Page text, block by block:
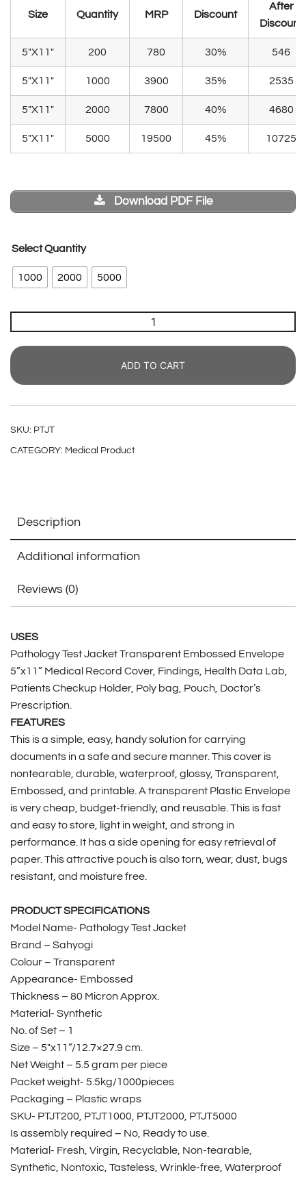
Size Quantity MRP Discount
After
Discount
5″X11″ 200 780 30% 546
5″X11″ 1000 3900 35% 2535
5″X11″ 2000 7800 40% 4680
5″X11″ 5000 19500 45% 10725
Download PDF File
Select Quantity
1000 2000 5000
ADD TO CART
SKU: PTJT
CATEGORY: Medical Product
Description
Additional information
Reviews (0)
USES
Pathology Test Jacket Transparent Embossed Envelope
5”x11” Medical Record Cover, Findings, Health Data Lab,
Patients Checkup Holder, Poly bag, Pouch, Doctor’s
Prescription.
FEATURES
This is a simple, easy, handy solution for carrying
documents in a safe and secure manner. This cover is
nontearable, durable, waterproof, glossy, Transparent,
Embossed, and printable. A transparent Plastic Envelope
is very cheap, budget-friendly, and reusable. This is fast
and easy to store, light in weight, and strong in
performance. It has a side opening for easy retrieval of
paper. This attractive pouch is also torn, wear, dust, bugs
resistant, and moisture free.
PRODUCT SPECIFICATIONS
Model Name- Pathology Test Jacket
Brand – Sahyogi
Colour – Transparent
Appearance- Embossed
Thickness – 80 Micron Approx.
Material- Synthetic
No. of Set – 1
Size – 5″x11”/12.7×27.9 cm.
Net Weight – 5.5 gram per piece
Packet weight- 5.5kg/1000pieces
Packaging – Plastic wraps
SKU- PTJT200, PTJT1000, PTJT2000, PTJT5000
Is assembly required – No, Ready to use.
Material- Fresh, Virgin, Recyclable, Non-tearable,
Synthetic, Nontoxic, Tasteless, Wrinkle-free, Waterproof